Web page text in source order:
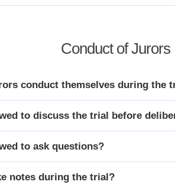
Conduct of
conduct themselves during the
to discuss the trial before
to ask questions?
notes during the trial?